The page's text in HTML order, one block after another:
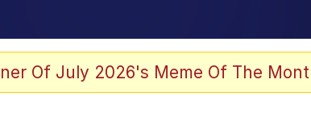
Of July 2026's Meme Of The